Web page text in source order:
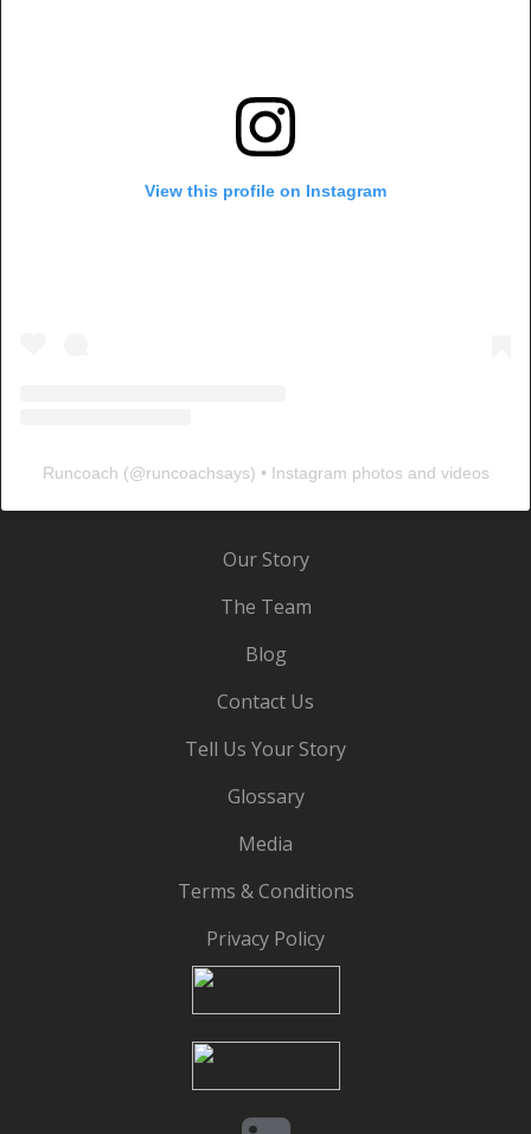
View this profile on Instagram
Runcoach (@runcoachsays) • Instagram photos and videos
Our Story
The Team
Blog
Contact Us
Tell Us Your Story
Glossary
Media
Terms & Conditions
Privacy Policy